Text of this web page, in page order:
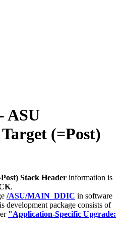
ASU
(=Post)
Stack Header information is
.
/ASU/MAIN_DDIC in software
development package consists of
"Application-Specific Upgrade: